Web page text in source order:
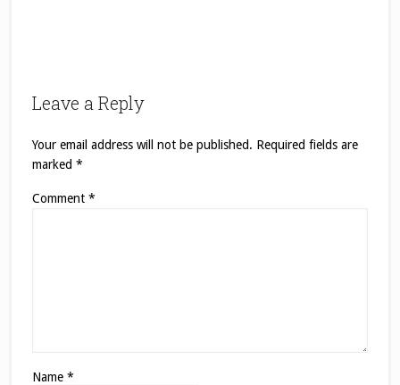
Leave a Reply
Your email address will not be published. Required fields are
marked *
Comment *
Name *